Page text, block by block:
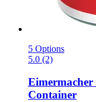
5 Options
5.0 (2)
Eimermacher
Container